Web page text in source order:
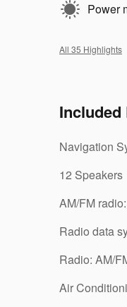
Power
All 35 Highlights
Navigation
12 Speakers
AM/FM
Radio data
Radio: AM/
Air